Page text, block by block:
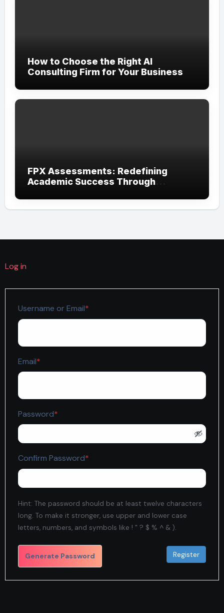
How to Choose the Right AI
Consulting Firm for Your Business
FPX Assessments: Redefining
Academic Success Through
Log in
Username or Email*
Email*
Password*
Confirm Password*
Hint: The password should be at least twelve characters
long. To make it stronger, use upper and lower case
letters, numbers, and symbols like ! " ? $ % ^ & ).
Generate Password